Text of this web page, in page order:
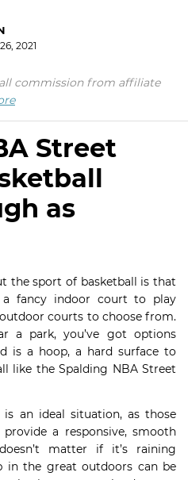
2021
commission from affiliate
Street
as
the sport of basketball is that
a fancy indoor court to play
courts to choose from.
a park, you’ve got options
is a hoop, a hard surface to
like the Spalding NBA Street
an ideal situation, as those
a responsive, smooth
matter if it’s raining
in the great outdoors can be